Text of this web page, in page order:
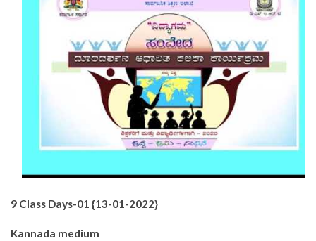
9 Class Days-01 {13-01-2022}
Kannada medium